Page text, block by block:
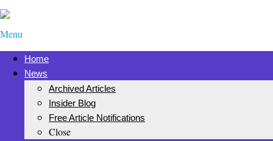
Menu
Home
News
Archived Articles
Insider Blog
Free Article Notifications
Close